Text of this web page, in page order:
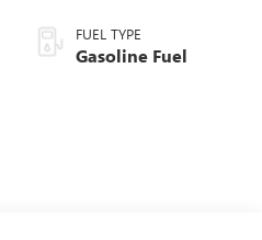
FUEL TYPE
Gasoline Fuel